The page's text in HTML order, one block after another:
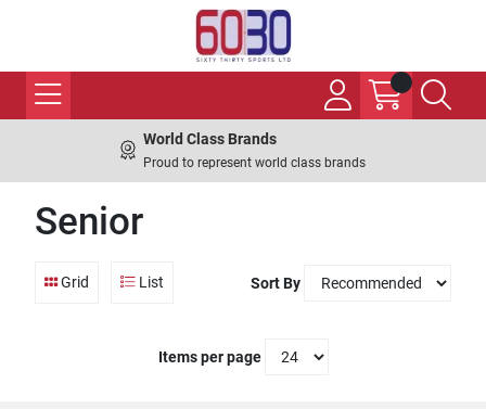
World Class Brands
Proud to represent world class brands
Senior
Grid List Sort By
Items per page